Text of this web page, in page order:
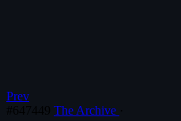
Prev
The Archive